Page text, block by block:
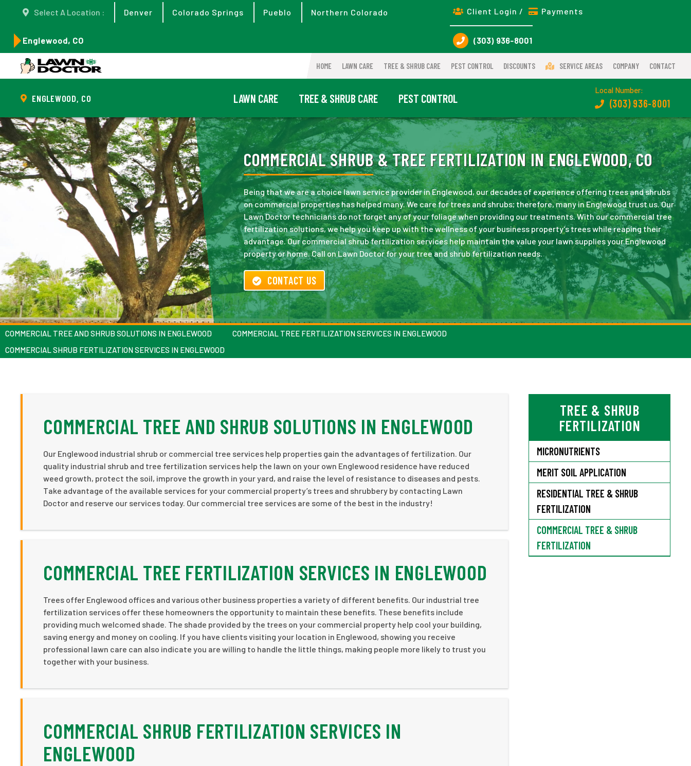
Select A Location : Denver Colorado Springs Pueblo Northern Colorado
Englewood, CO
Client Login / Payments
(303) 936-8001
HOME LAWN CARE TREE & SHRUB CARE PEST CONTROL DISCOUNTS SERVICE AREAS COMPANY CONTACT
ENGLEWOOD, CO LAWN CARE TREE & SHRUB CARE PEST CONTROL
Local Number:
(303) 936-8001
COMMERCIAL SHRUB & TREE FERTILIZATION IN ENGLEWOOD, CO
Being that we are a choice lawn service provider in Englewood, our decades of experience offering trees and shrubs
on commercial properties has helped many. We care for trees and shrubs; therefore, many in Englewood trust us. Our
Lawn Doctor technicians do not forget any of your foliage when providing our treatments. With our commercial tree
fertilization solutions, we help you keep up with the wellness of your business property’s trees while reaping their
advantage. Our commercial shrub fertilization services help maintain the value your lawn supplies your Englewood
property or home. Call on Lawn Doctor for your tree and shrub fertilization needs.
CONTACT US
COMMERCIAL TREE AND SHRUB SOLUTIONS IN ENGLEWOOD
COMMERCIAL TREE FERTILIZATION SERVICES IN ENGLEWOOD
COMMERCIAL SHRUB FERTILIZATION SERVICES IN ENGLEWOOD
COMMERCIAL TREE AND SHRUB SOLUTIONS IN ENGLEWOOD
Our Englewood industrial shrub or commercial tree services help properties gain the advantages of fertilization. Our
quality industrial shrub and tree fertilization services help the lawn on your own Englewood residence have reduced
weed growth, protect the soil, improve the growth in your yard, and raise the level of resistance to diseases and pests.
Take advantage of the available services for your commercial property’s trees and shrubbery by contacting Lawn
Doctor and reserve our services today. Our commercial tree services are some of the best in the industry!
COMMERCIAL TREE FERTILIZATION SERVICES IN ENGLEWOOD
Trees offer Englewood offices and various other business properties a variety of different benefits. Our industrial tree
fertilization services offer these homeowners the opportunity to maintain these benefits. These benefits include
providing much welcomed shade. The shade provided by the trees on your commercial property help cool your building,
saving energy and money on cooling. If you have clients visiting your location in Englewood, showing you receive
professional lawn care can also indicate you are willing to handle the little things, making people more likely to trust you
together with your business.
COMMERCIAL SHRUB FERTILIZATION SERVICES IN
ENGLEWOOD
TREE & SHRUB
FERTILIZATION
MICRONUTRIENTS
MERIT SOIL APPLICATION
RESIDENTIAL TREE & SHRUB
FERTILIZATION
COMMERCIAL TREE & SHRUB
FERTILIZATION